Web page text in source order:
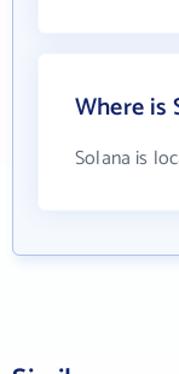
Where is
Solana is